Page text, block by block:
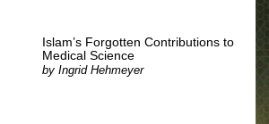
Islam’s Forgotten Contributions to
Medical Science
byIngrid Hehmeyer